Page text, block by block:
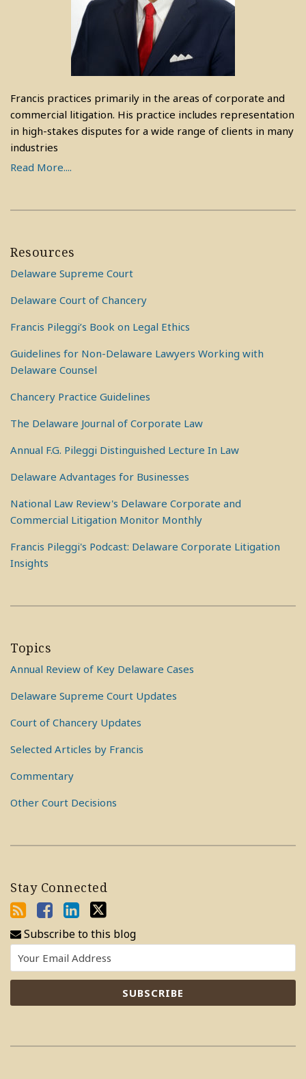
Francis practices primarily in the areas of corporate and
commercial litigation. His practice includes representation
in high-stakes disputes for a wide range of clients in many
industries
Read More....
Resources
Delaware Supreme Court
Delaware Court of Chancery
Francis Pileggi’s Book on Legal Ethics
Guidelines for Non-Delaware Lawyers Working with
Delaware Counsel
Chancery Practice Guidelines
The Delaware Journal of Corporate Law
Annual F.G. Pileggi Distinguished Lecture In Law
Delaware Advantages for Businesses
National Law Review's Delaware Corporate and
Commercial Litigation Monitor Monthly
Francis Pileggi's Podcast: Delaware Corporate Litigation
Insights
Topics
Annual Review of Key Delaware Cases
Delaware Supreme Court Updates
Court of Chancery Updates
Selected Articles by Francis
Commentary
Other Court Decisions
Stay Connected
Subscribe to this blog